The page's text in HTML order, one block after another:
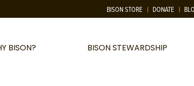
BISON STORE DONATE
BISON? BISON STEWARDSHIP